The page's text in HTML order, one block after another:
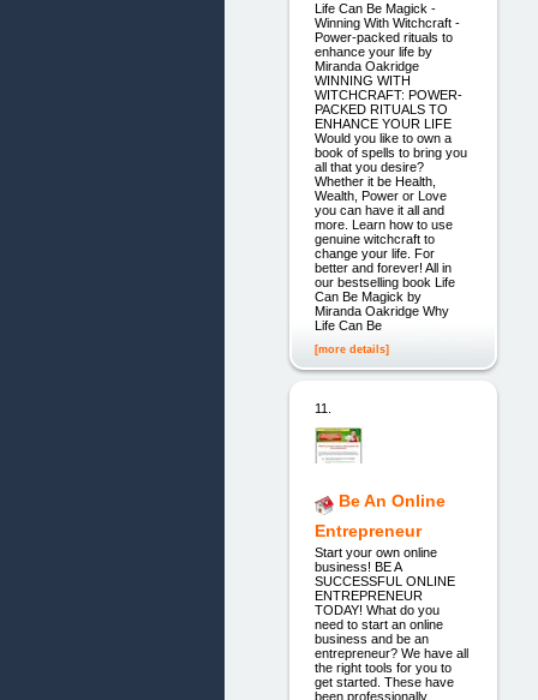
Life Can Be Magick -
Winning With Witchcraft -
Power-packed rituals to
enhance your life by
Miranda Oakridge
WINNING WITH
WITCHCRAFT: POWER-
PACKED RITUALS TO
ENHANCE YOUR LIFE
Would you like to own a
book of spells to bring you
all that you desire?
Whether it be Health,
Wealth, Power or Love
you can have it all and
more. Learn how to use
genuine witchcraft to
change your life. For
better and forever! All in
our bestselling book Life
Can Be Magick by
Miranda Oakridge Why
Life Can Be
[more details]
11.
Be An Online
Entrepreneur
Start your own online
business! BE A
SUCCESSFUL ONLINE
ENTREPRENEUR
TODAY! What do you
need to start an online
business and be an
entrepreneur? We have all
the right tools for you to
get started. These have
been professionally